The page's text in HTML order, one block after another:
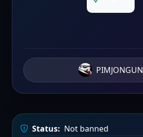
PIMJONGUN
Status: Not banned